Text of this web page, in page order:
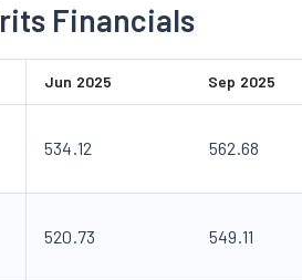
Financials
Jun 2025 Sep 2025
534.12 562.68
520.73 549.11